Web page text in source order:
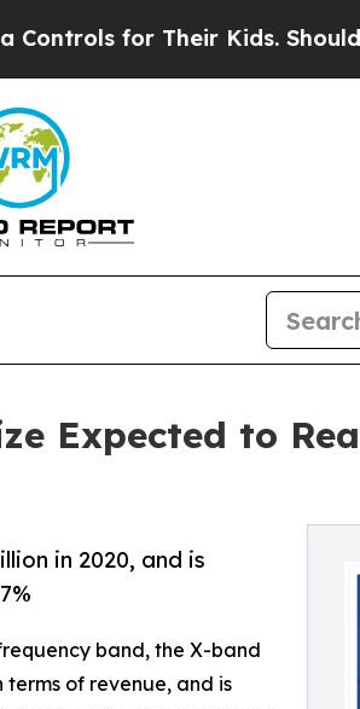
for Their Kids. Should the US?
Expected to
in 2020, and is
band, the X-band
terms of revenue, and is